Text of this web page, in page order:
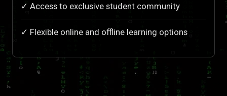
✓ Access to exclusive student community
✓ Flexible online and offline learning options